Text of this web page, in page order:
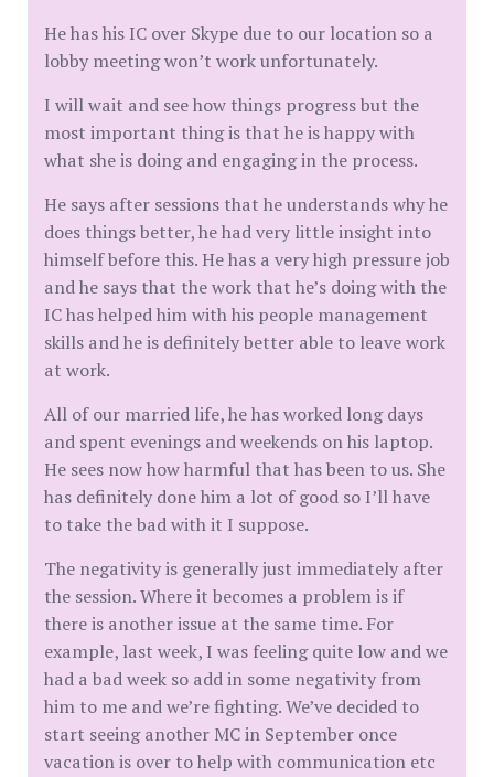
He has his IC over Skype due to our location so a
lobby meeting won’t work unfortunately.
I will wait and see how things progress but the
most important thing is that he is happy with
what she is doing and engaging in the process.
He says after sessions that he understands why he
does things better, he had very little insight into
himself before this. He has a very high pressure job
and he says that the work that he’s doing with the
IC has helped him with his people management
skills and he is definitely better able to leave work
at work.
All of our married life, he has worked long days
and spent evenings and weekends on his laptop.
He sees now how harmful that has been to us. She
has definitely done him a lot of good so I’ll have
to take the bad with it I suppose.
The negativity is generally just immediately after
the session. Where it becomes a problem is if
there is another issue at the same time. For
example, last week, I was feeling quite low and we
had a bad week so add in some negativity from
him to me and we’re fighting. We’ve decided to
start seeing another MC in September once
vacation is over to help with communication etc